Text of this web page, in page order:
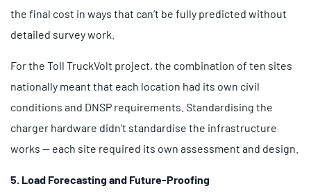
the final cost in ways that can’t be fully predicted without
detailed survey work.
For the Toll TruckVolt project, the combination of ten sites
nationally meant that each location had its own civil
conditions and DNSP requirements. Standardising the
charger hardware didn’t standardise the infrastructure
works — each site required its own assessment and design.
5. Load Forecasting and Future-Proofing